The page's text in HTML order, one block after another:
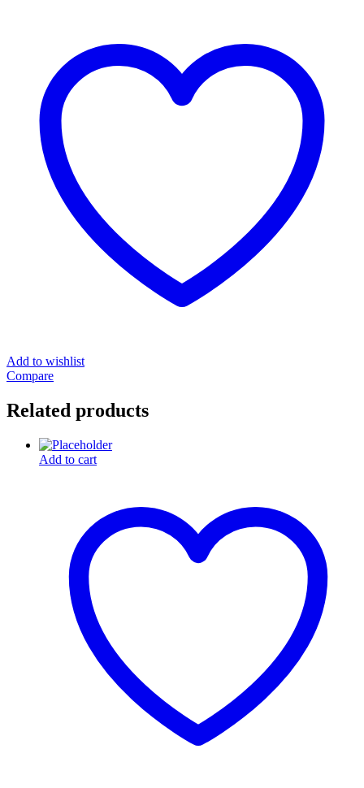
Add to wishlist
Compare
Related products
Add to cart